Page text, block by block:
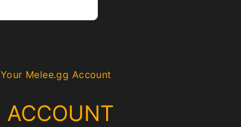
Melee.gg Account
ACCOUNT